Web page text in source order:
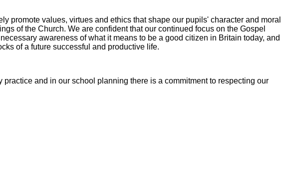
promote values, virtues and ethics that shape our pupils' character and moral
of the Church. We are confident that our continued focus on the Gospel
awareness of what it means to be a good citizen in Britain today, and
of a future successful and productive life.
practice and in our school planning there is a commitment to respecting our